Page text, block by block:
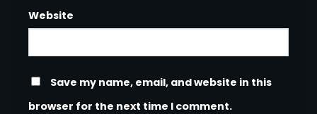
Website
Save my name, email, and website in this
browser for the next time I comment.